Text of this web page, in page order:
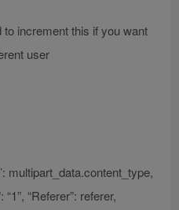
to increment this if you want
user
multipart_data.content_type,
“Referer”: referer,